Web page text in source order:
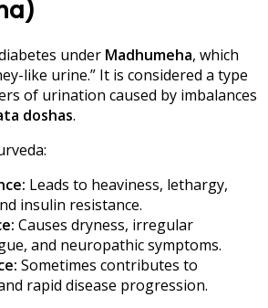
under Madhumeha, which
like urine.” It is considered a type
of urination caused by imbalances
doshas.
Leads to heaviness, lethargy,
insulin resistance.
Causes dryness, irregular
and neuropathic symptoms.
Sometimes contributes to
rapid disease progression.